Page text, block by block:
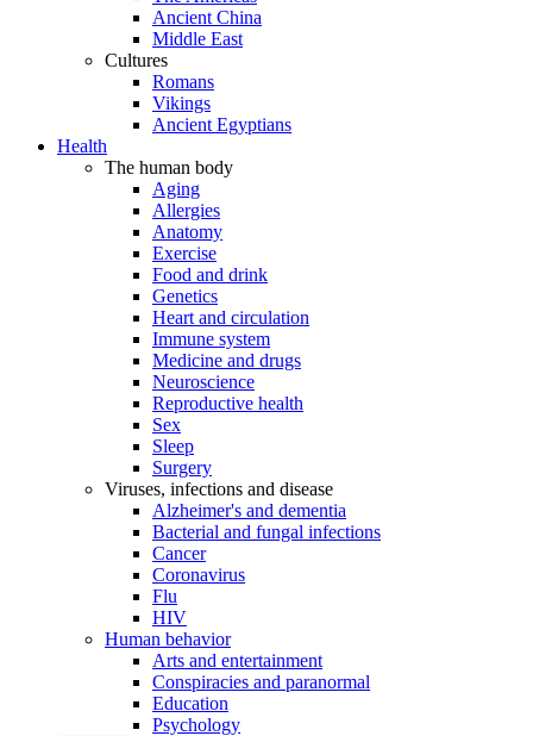
Ancient China
Middle East
Cultures
Romans
Vikings
Ancient Egyptians
Health
The human body
Aging
Allergies
Anatomy
Exercise
Food and drink
Genetics
Heart and circulation
Immune system
Medicine and drugs
Neuroscience
Reproductive health
Sex
Sleep
Surgery
Viruses, infections and disease
Alzheimer's and dementia
Bacterial and fungal infections
Cancer
Coronavirus
Flu
HIV
Human behavior
Arts and entertainment
Conspiracies and paranormal
Education
Psychology